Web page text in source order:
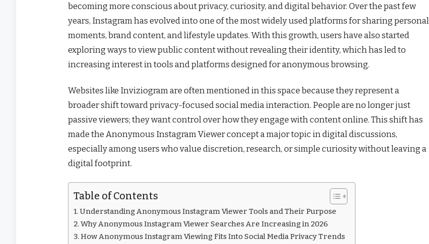
becoming more conscious about privacy, curiosity, and digital behavior. Over the past few
years, Instagram has evolved into one of the most widely used platforms for sharing personal
moments, brand content, and lifestyle updates. With this growth, users have also started
exploring ways to view public content without revealing their identity, which has led to
increasing interest in tools and platforms designed for anonymous browsing.
Websites like Inviziogram are often mentioned in this space because they represent a
broader shift toward privacy-focused social media interaction. People are no longer just
passive viewers; they want control over how they engage with content online. This shift has
made the Anonymous Instagram Viewer concept a major topic in digital discussions,
especially among users who value discretion, research, or simple curiosity without leaving a
digital footprint.
Table of Contents
Understanding Anonymous Instagram Viewer Tools and Their Purpose
Why Anonymous Instagram Viewer Searches Are Increasing in 2026
How Anonymous Instagram Viewing Fits Into Social Media Privacy Trends